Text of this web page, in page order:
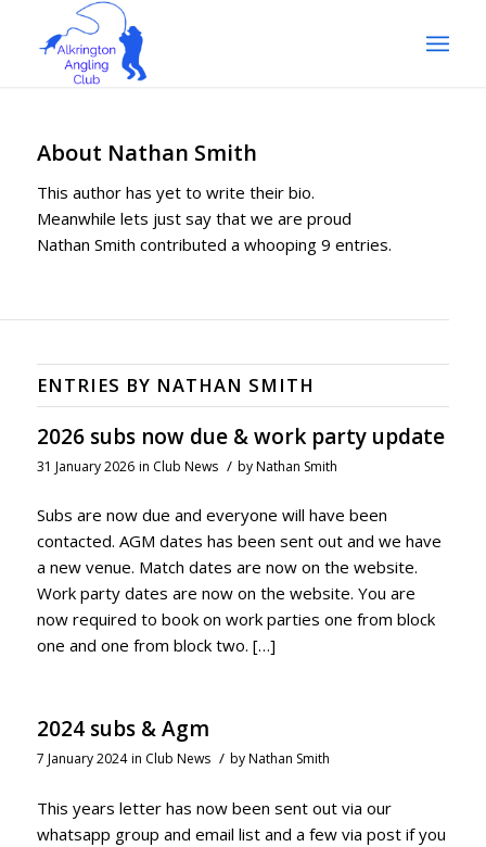
About Nathan Smith
This author has yet to write their bio.
Meanwhile lets just say that we are proud
Nathan Smith contributed a whooping 9 entries.
ENTRIES BY NATHAN SMITH
2026 subs now due & work party update
31 January 2026 in Club News / byNathan Smith
Subs are now due and everyone will have been
contacted. AGM dates has been sent out and we have
a new venue. Match dates are now on the website.
Work party dates are now on the website. You are
now required to book on work parties one from block
one and one from block two. […]
2024 subs & Agm
7 January 2024 in Club News / byNathan Smith
This years letter has now been sent out via our
whatsapp group and email list and a few via post if you